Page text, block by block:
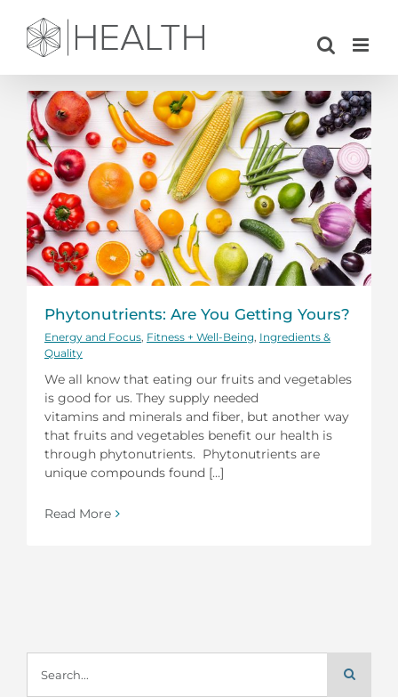
content
Phytonutrients: Are You Getting Yours?
Energy and Focus Fitness + Well-Being Ingredients &
Quality
We all know that eating our fruits and vegetables
is good for us. They supply needed
vitamins and minerals and fiber, but another way
that fruits and vegetables benefit our health is
through phytonutrients. Phytonutrients are
unique compounds found [...]
Read More
for: